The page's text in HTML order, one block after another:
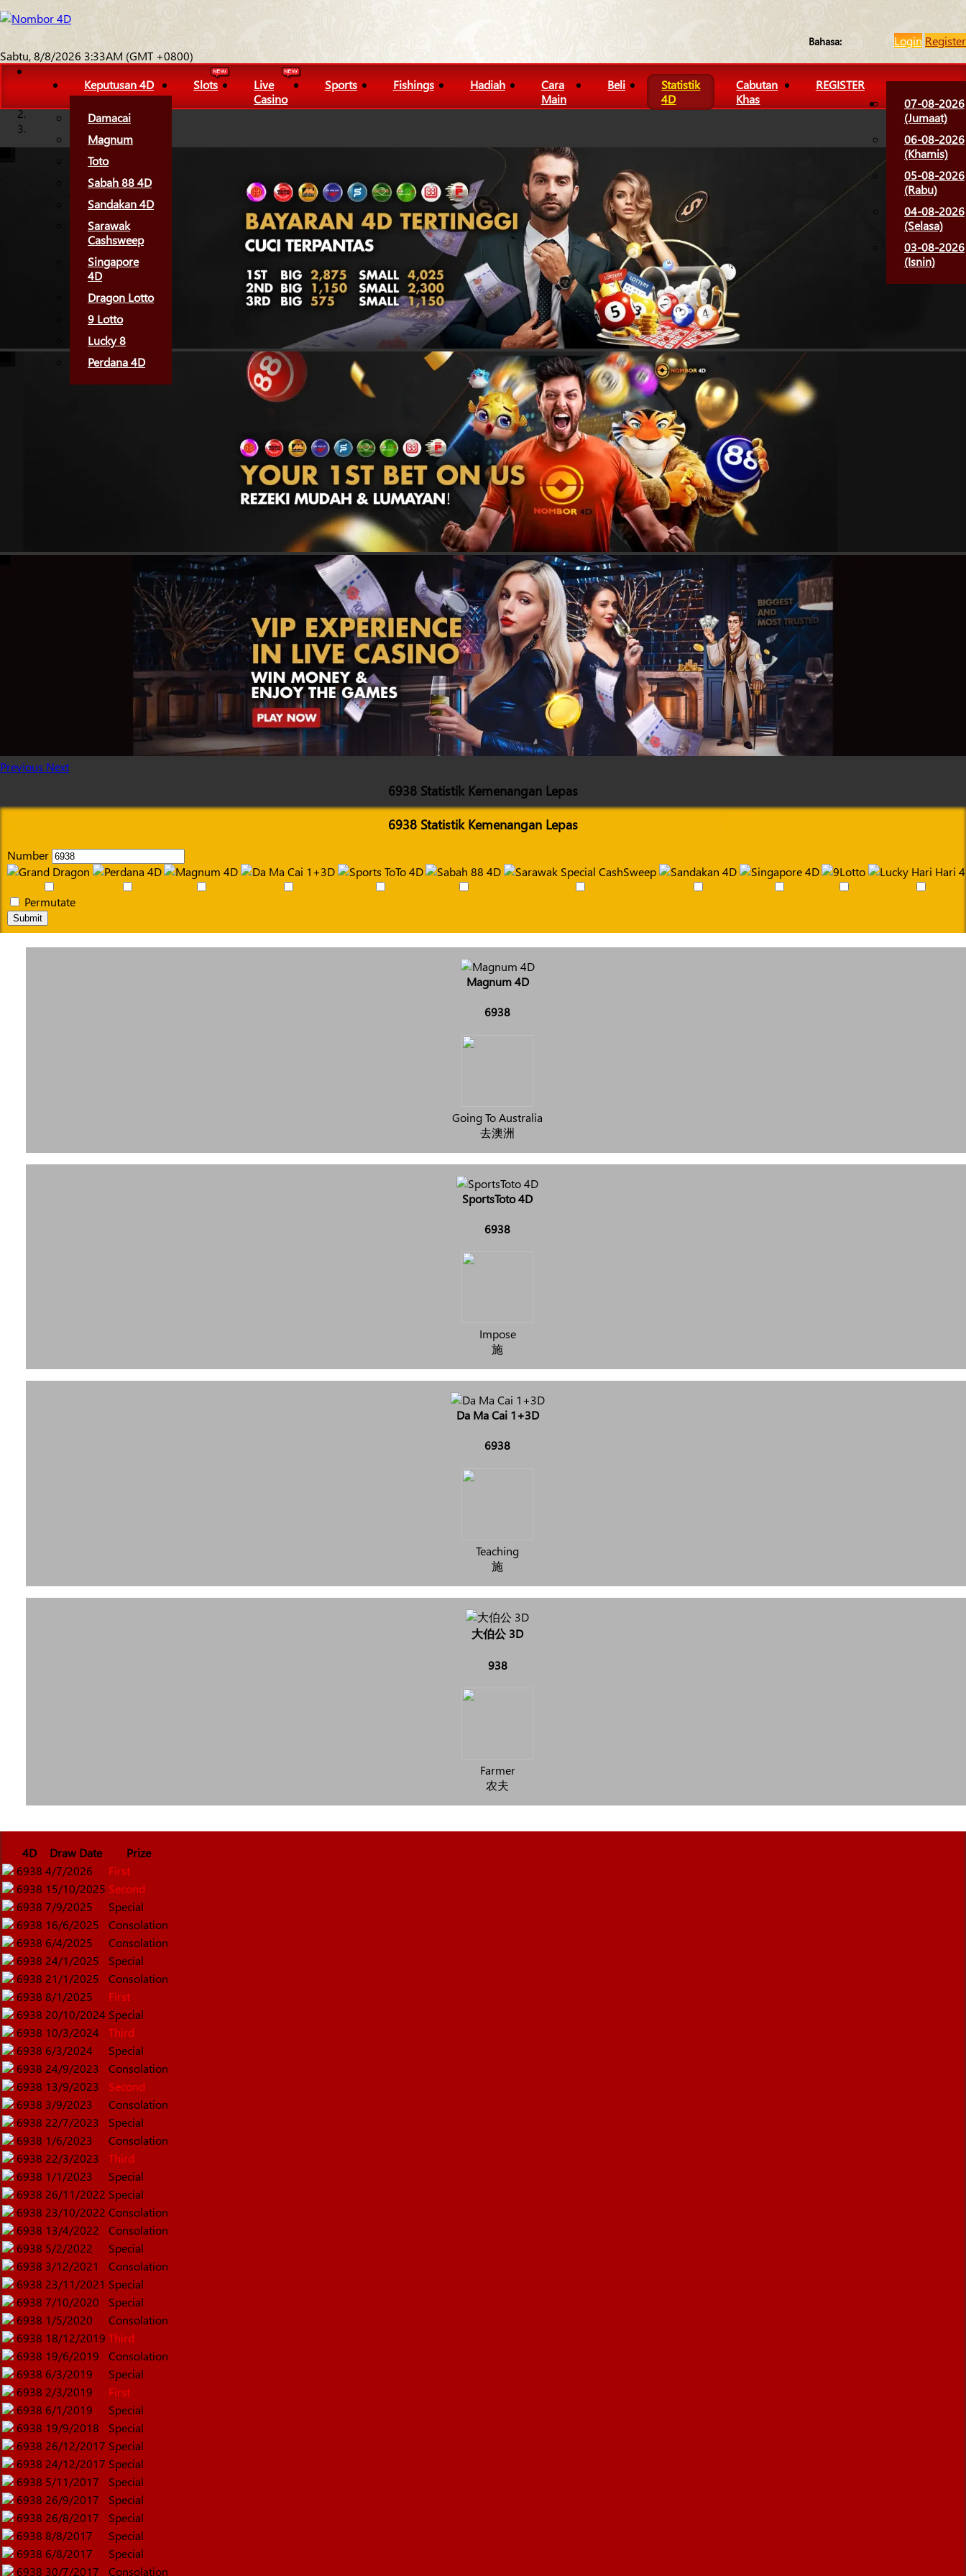
Bahasa: Login Register
Sabtu, 8/8/2026 3:33AM (GMT +0800)
Keputusan 4D
Damacai
Magnum
Toto
Sabah 88 4D
Sandakan 4D
Sarawak
Cashsweep
Singapore
4D
Dragon Lotto
9 Lotto
Lucky 8
Perdana 4D
Slots
Live
Casino
Sports Fishings Hadiah
Cara
Main
Beli
Statistik
4D
Cabutan
Khas
REGISTER
07-08-2026
(Jumaat)
06-08-2026
(Khamis)
05-08-2026
(Rabu)
04-08-2026
(Selasa)
03-08-2026
(Isnin)
Previous Next
6938 Statistik Kemenangan Lepas
6938 Statistik Kemenangan Lepas
Number
Permutate
Submit
Magnum 4D
6938
Going To Australia
去澳洲
SportsToto 4D
6938
Impose
施
Da Ma Cai 1+3D
6938
Teaching
施
大伯公 3D
938
Farmer
农夫
4D Draw Date
Prize
6938 4/7/2026
First
6938 15/10/2025 Second
6938 7/9/2025
Special
6938 16/6/2025
Consolation
6938 6/4/2025
Consolation
6938 24/1/2025
Special
6938 21/1/2025
Consolation
6938 8/1/2025
First
6938 20/10/2024 Special
6938 10/3/2024
Third
6938 6/3/2024
Special
6938 24/9/2023
Consolation
6938 13/9/2023
Second
6938 3/9/2023
Consolation
6938 22/7/2023
Special
6938 1/6/2023
Consolation
6938 22/3/2023
Third
6938 1/1/2023
Special
6938 26/11/2022 Special
6938 23/10/2022 Consolation
6938 13/4/2022
Consolation
6938 5/2/2022
Special
6938 3/12/2021
Consolation
6938 23/11/2021 Special
6938 7/10/2020
Special
6938 1/5/2020
Consolation
6938 18/12/2019 Third
6938 19/6/2019
Consolation
6938 6/3/2019
Special
6938 2/3/2019
First
6938 6/1/2019
Special
6938 19/9/2018
Special
6938 26/12/2017 Special
6938 24/12/2017 Special
6938 5/11/2017
Special
6938 26/9/2017
Special
6938 26/8/2017
Special
6938 8/8/2017
Special
6938 6/8/2017
Special
6938 30/7/2017 Consolation